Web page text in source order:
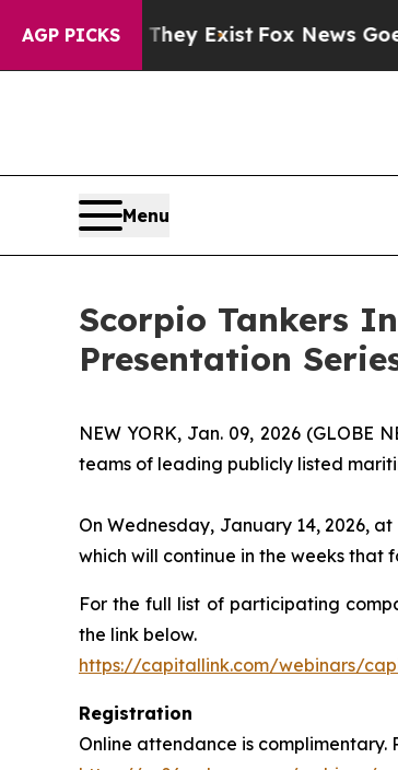
AGP PICKS
They ExistFox News Goes Quiet
Menu
Scorpio Tankers
Presentation
NEW YORK, Jan. 09, 2026 (GLOBE
teams of leading publicly listed
On Wednesday, January 14, 2026, at
which will continue in the weeks
For the full list of participating
the link below.
https://capitallink.com/webinars/
Registration
Online attendance is complimentary.